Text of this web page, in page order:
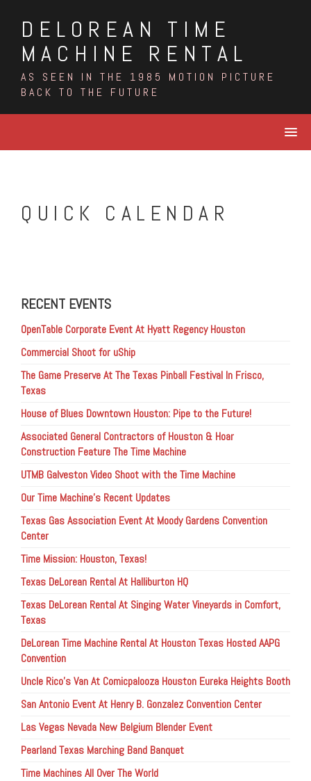
contentDELOREAN TIME
MACHINE RENTAL
AS SEEN IN THE 1985 MOTION PICTURE
BACK TO THE FUTURE
QUICK CALENDAR
RECENT EVENTS
OpenTable Corporate Event At Hyatt Regency Houston
Commercial Shoot for uShip
The Game Preserve At The Texas Pinball Festival In Frisco,
Texas
House of Blues Downtown Houston: Pipe to the Future!
Associated General Contractors of Houston & Hoar
Construction Feature The Time Machine
UTMB Galveston Video Shoot with the Time Machine
Our Time Machine’s Recent Updates
Texas Gas Association Event At Moody Gardens Convention
Center
Time Mission: Houston, Texas!
Texas DeLorean Rental At Halliburton HQ
Texas DeLorean Rental At Singing Water Vineyards in Comfort,
Texas
DeLorean Time Machine Rental At Houston Texas Hosted AAPG
Convention
Uncle Rico’s Van At Comicpalooza Houston Eureka Heights Booth
San Antonio Event At Henry B. Gonzalez Convention Center
Las Vegas Nevada New Belgium Blender Event
Pearland Texas Marching Band Banquet
Time Machines All Over The World